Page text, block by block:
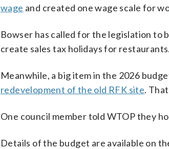
wage and created one wage scale for
Bowser has called for the legislation to
create sales tax holidays for restaurants.
Meanwhile, a big item in the 2026
redevelopment of the old RFK site.
One council member told WTOP they
Details of the budget are available on